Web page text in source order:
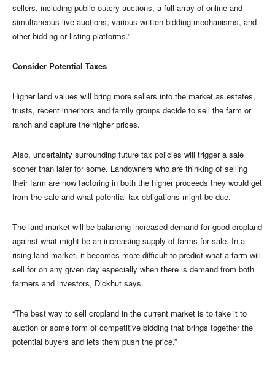
sellers, including public outcry auctions, a full array of online and
simultaneous live auctions, various written bidding mechanisms, and
other bidding or listing platforms.”
Consider Potential Taxes
Higher land values will bring more sellers into the market as estates,
trusts, recent inheritors and family groups decide to sell the farm or
ranch and capture the higher prices.
Also, uncertainty surrounding future tax policies will trigger a sale
sooner than later for some. Landowners who are thinking of selling
their farm are now factoring in both the higher proceeds they would get
from the sale and what potential tax obligations might be due.
The land market will be balancing increased demand for good cropland
against what might be an increasing supply of farms for sale. In a
rising land market, it becomes more difficult to predict what a farm will
sell for on any given day especially when there is demand from both
farmers and investors, Dickhut says.
“The best way to sell cropland in the current market is to take it to
auction or some form of competitive bidding that brings together the
potential buyers and lets them push the price.”